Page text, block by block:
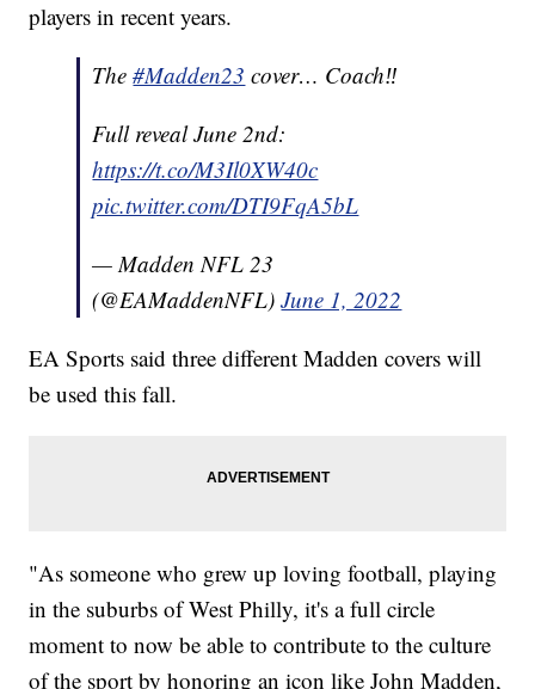
players in recent years.
The#Madden23 cover… Coach‼️
Full reveal June 2nd:
https://t.co/M3Il0XW40c
pic.twitter.com/DTI9FqA5bL
— Madden NFL 23
(@EAMaddenNFL)June 1, 2022
EA Sports said three different Madden covers will
be used this fall.
"As someone who grew up loving football, playing
in the suburbs of West Philly, it's a full circle
moment to now be able to contribute to the culture
of the sport by honoring an icon like John Madden,